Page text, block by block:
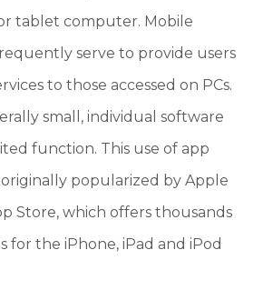
tablet computer. Mobile
serve to provide users
to those accessed on PCs.
small, individual software
function. This use of app
popularized by Apple
Store, which offers thousands
for the iPhone, iPad and iPod